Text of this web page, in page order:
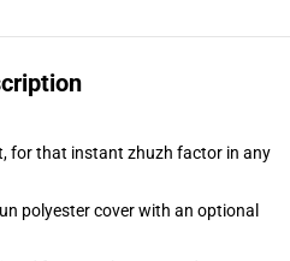
for that instant zhuzh factor in any
polyester cover with an optional